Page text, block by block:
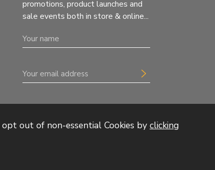
promotions, product launches and
sale events both in store & online...
out of non-essential Cookies by clicking